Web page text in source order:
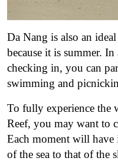
Da Nang is also an
because it is summer.
checking in, you can
swimming and
To fully experience the
Reef, you may want to
Each moment will
of the sea to that of the